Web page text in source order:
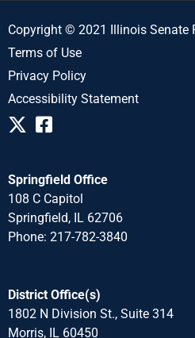
Copyright © 2021 Illinois Senate
Terms of Use
Privacy Policy
Accessibility Statement
Springfield Office
108 C Capitol
Springfield, IL 62706
Phone: 217-782-3840
District Office(s)
1802 N Division St., Suite 314
Morris, IL 60450